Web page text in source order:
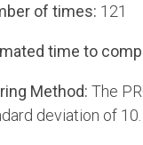
of times: 121
time to
Method: The
deviation of